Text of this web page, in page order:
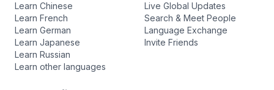
Learn Chinese
Learn French
Learn German
Learn Japanese
Learn Russian
Learn other languages
Live Global Updates
Search & Meet People
Language Exchange
Invite Friends